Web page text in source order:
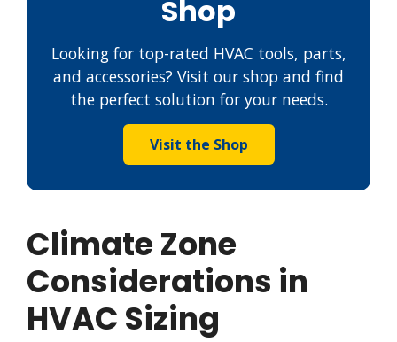
Shop
Looking for top-rated HVAC tools, parts,
and accessories? Visit our shop and find
the perfect solution for your needs.
Visit the Shop
Climate Zone
Considerations in
HVAC Sizing